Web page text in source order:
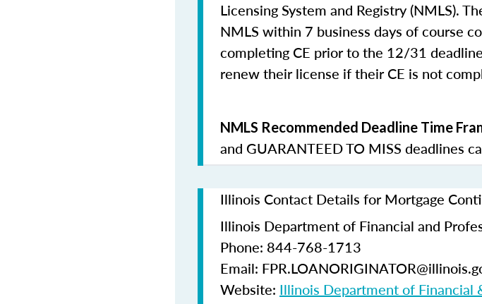
Licensing System and Registry (NMLS).
NMLS within 7 business days of course
completing CE prior to the 12/31
renew their license if their CE is not
NMLS Recommended Deadline Time
and GUARANTEED TO MISS deadlines
Illinois Contact Details for Mortgage
Illinois Department of Financial and
Phone: 844-768-1713
Email:
Website: Illinois Department of Financial